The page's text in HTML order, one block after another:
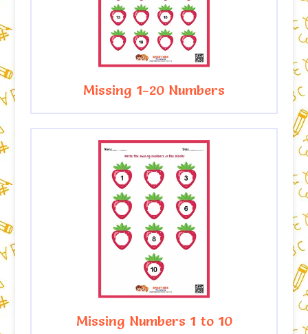
Missing 1-20 Numbers
Missing Numbers 1 to 10